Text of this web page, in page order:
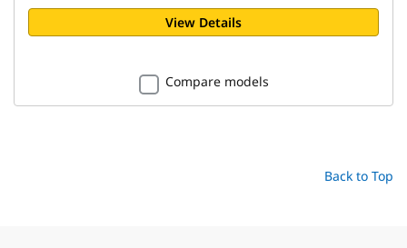
View Details
Compare models
Back to Top